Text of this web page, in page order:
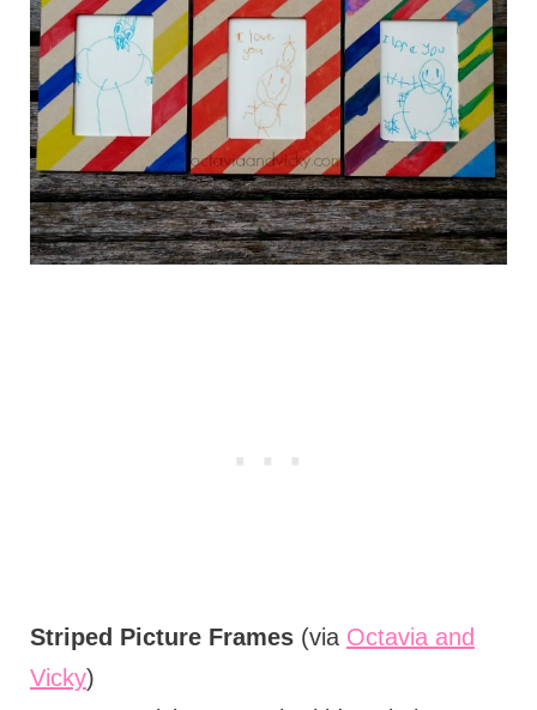
Striped Picture Frames(via Octavia and
Vicky)